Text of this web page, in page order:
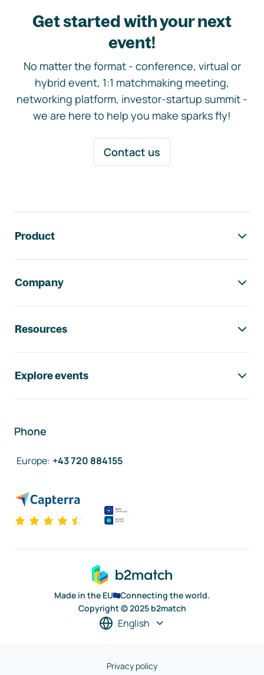
Get started with your next
event!
No matter the format - conference, virtual or
hybrid event, 1:1 matchmaking meeting,
networking platform, investor-startup summit -
we are here to help you make sparks fly!
Contact us
Product
Company
Resources
Explore events
Phone
Europe: +43 720 884155
Made in the EU
Connecting the world.
Copyright © 2025 b2match
English
Privacy policy